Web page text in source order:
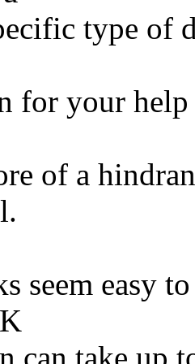
type of
for your help
of a
seem easy